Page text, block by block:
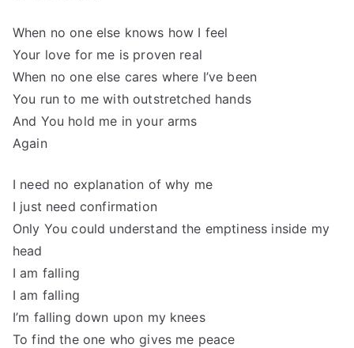
When no one else knows how I feel
Your love for me is proven real
When no one else cares where I’ve been
You run to me with outstretched hands
And You hold me in your arms
Again
I need no explanation of why me
I just need confirmation
Only You could understand the emptiness inside my
head
I am falling
I am falling
I’m falling down upon my knees
To find the one who gives me peace